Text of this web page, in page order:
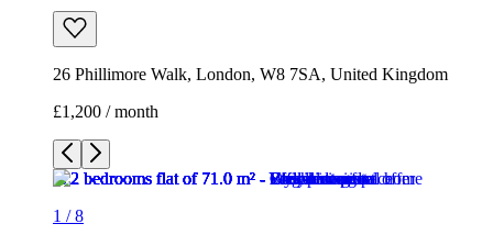
/8
1 / 8
1/8